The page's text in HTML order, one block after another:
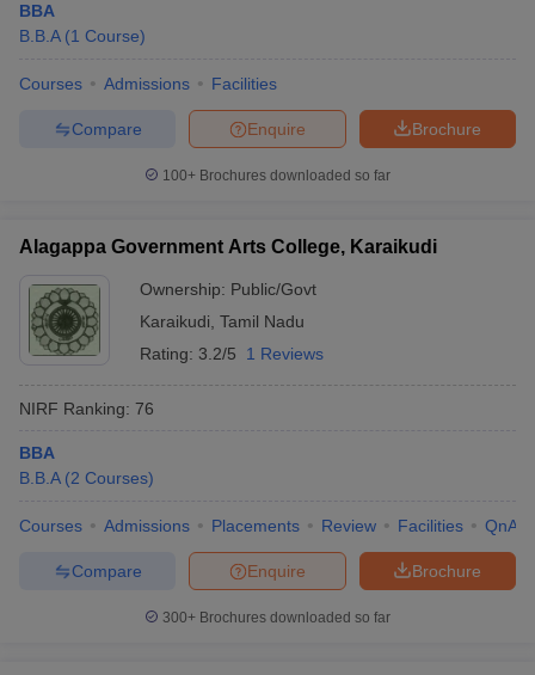
BBA
B.B.A (1 Course)
Courses Admissions Facilities
Brochure
Enquire
Compare
100+ Brochures downloaded so far
Alagappa Government Arts College, Karaikudi
Ownership: Public/Govt
Karaikudi Tamil Nadu
Rating: 3.2/5 1 Reviews
NIRF Ranking: 76
BBA
B.B.A (2 Courses)
Courses Admissions Placements Review Facilities QnA
Brochure
Enquire
Compare
300+ Brochures downloaded so far